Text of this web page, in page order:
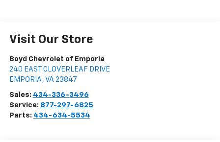
Visit Our Store
Boyd Chevrolet of Emporia
240 EAST CLOVERLEAF DRIVE
EMPORIA , VA 23847
Sales: 434-336-3496
Service: 877-297-6825
Parts: 434-634-5534